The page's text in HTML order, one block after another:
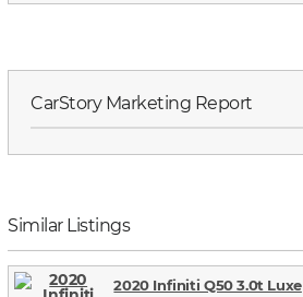
CarStory Marketing Report
Similar Listings
2020 Infiniti Q50 3.0t Luxe